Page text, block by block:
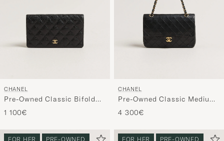
CHANEL
Pre-Owned Classic Bifold
Wallet Caviar Leather Black
1 100€
CHANEL
Pre-Owned Classic Medium
Double Flap Bag Lambskin
Black
4 300€
FOR HER PRE-OWNED FOR HER PRE-OWNED